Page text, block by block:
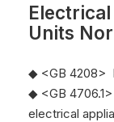
Units
◆ <GB 4208>
◆ <GB
electrical